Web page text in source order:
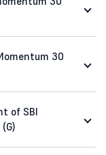
30
of SBI